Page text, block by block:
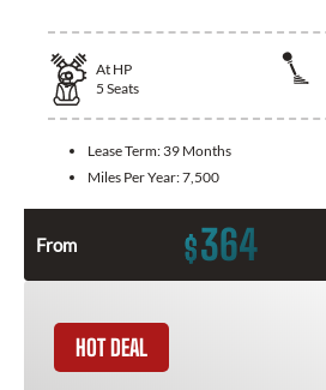
At HP
5 Seats
Lease Term: 39 Months
Miles Per Year:7,500
From $364
HOT DEAL